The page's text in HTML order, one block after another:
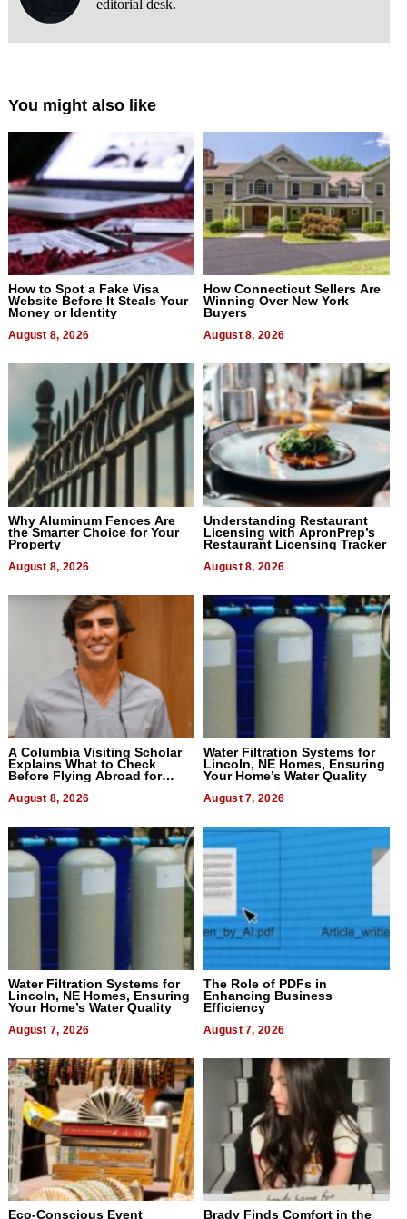
editorial desk.
You might also like
How to Spot a Fake Visa
Website Before It Steals Your
Money or Identity
August 8, 2026
How Connecticut Sellers Are
Winning Over New York
Buyers
August 8, 2026
Why Aluminum Fences Are
the Smarter Choice for Your
Property
August 8, 2026
Understanding Restaurant
Licensing with ApronPrep’s
Restaurant Licensing Tracker
August 8, 2026
A Columbia Visiting Scholar
Explains What to Check
Before Flying Abroad for
August 8, 2026
Water Filtration Systems for
Lincoln, NE Homes, Ensuring
Your Home’s Water Quality
August 7, 2026
Water Filtration Systems for
Lincoln, NE Homes, Ensuring
Your Home’s Water Quality
August 7, 2026
The Role of PDFs in
Enhancing Business
Efficiency
August 7, 2026
Eco-Conscious Event
Brady Finds Comfort in the